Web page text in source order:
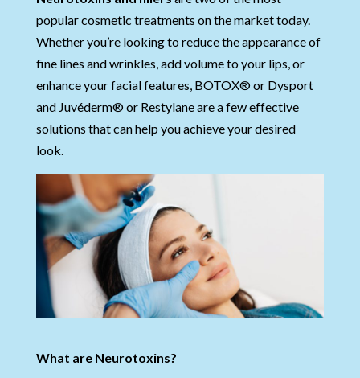
popular cosmetic treatments on the market today.
Whether you’re looking to reduce the appearance of
fine lines and wrinkles, add volume to your lips, or
enhance your facial features, BOTOX® or Dysport
and Juvéderm® or Restylane are a few effective
solutions that can help you achieve your desired
look.
What are Neurotoxins?